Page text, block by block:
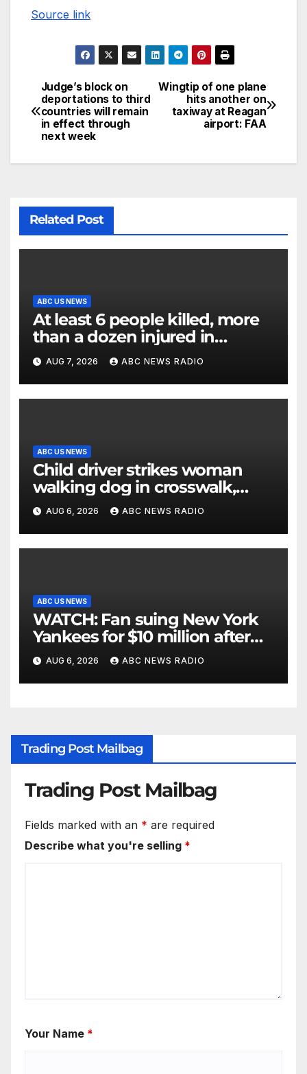
Source link
Wingtip of one plane
hits another on
taxiway at Reagan
airport: FAA
Judge’s block on
deportations to third
countries will remain
in effect through
next week
Related Post
ABC US NEWS
At least 6 people killed, more
than a dozen injured in
Thailand school shooting
AUG 7, 2026 ABC NEWS RADIO
ABC US NEWS
Child driver strikes woman
walking dog in crosswalk,
critically injuring her: Police
AUG 6, 2026 ABC NEWS RADIO
ABC US NEWS
WATCH: Fan suing New York
Yankees for $10 million after
being struck in head by bat
AUG 6, 2026 ABC NEWS RADIO
Trading Post Mailbag
Trading Post Mailbag
Fields marked with an * are required
Describe what you're selling *
Your Name *